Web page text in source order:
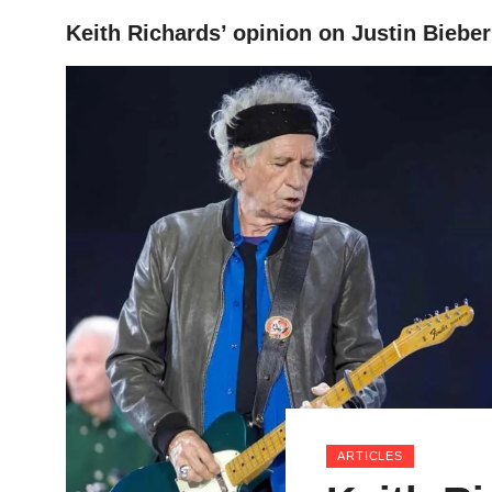
HOME
Keith Richards’ opinion on Justin Bieber
ARTICLES